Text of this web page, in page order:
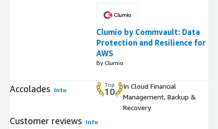
Clumio by Commvault: Data
Protection and Resilience for
AWS
By Clumio
Accolades Info
Top
10
In Cloud Financial
Management, Backup &
Recovery
Customer reviews Info